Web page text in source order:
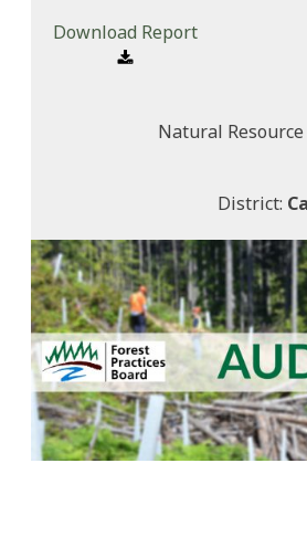
Download Report
Natural Resource
District: